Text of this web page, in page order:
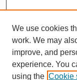
We use cookies
work. We may
improve, and
experience. You
using the Cookie